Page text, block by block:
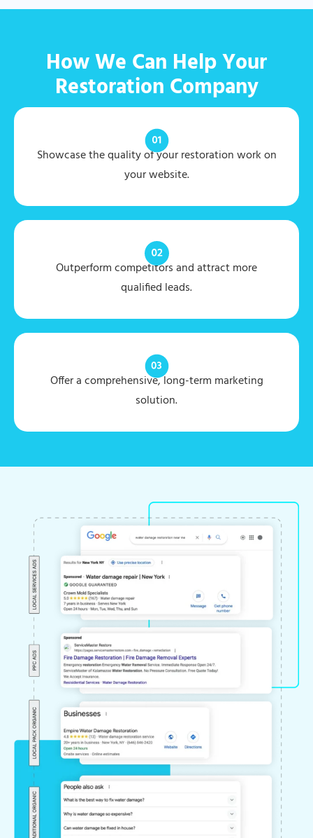
How We Can Help Your
Restoration Company
Showcase the quality of your restoration work on
your website.
Outperform competitors and attract more
qualified leads.
Offer a comprehensive, long-term marketing
solution.